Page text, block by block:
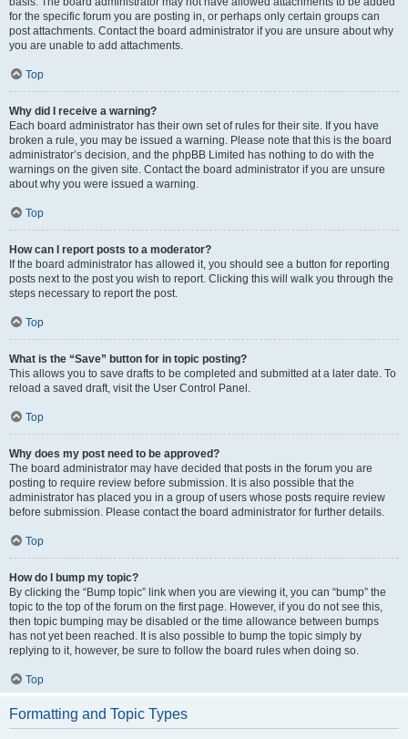
for the specific forum you are posting in, or perhaps only certain groups can
post attachments. Contact the board administrator if you are unsure about why
you are unable to add attachments.
Top
Why did I receive a warning?
Each board administrator has their own set of rules for their site. If you have
broken a rule, you may be issued a warning. Please note that this is the board
administrator’s decision, and the phpBB Limited has nothing to do with the
warnings on the given site. Contact the board administrator if you are unsure
about why you were issued a warning.
Top
How can I report posts to a moderator?
If the board administrator has allowed it, you should see a button for reporting
posts next to the post you wish to report. Clicking this will walk you through the
steps necessary to report the post.
Top
What is the “Save” button for in topic posting?
This allows you to save drafts to be completed and submitted at a later date. To
reload a saved draft, visit the User Control Panel.
Top
Why does my post need to be approved?
The board administrator may have decided that posts in the forum you are
posting to require review before submission. It is also possible that the
administrator has placed you in a group of users whose posts require review
before submission. Please contact the board administrator for further details.
Top
How do I bump my topic?
By clicking the “Bump topic” link when you are viewing it, you can “bump” the
topic to the top of the forum on the first page. However, if you do not see this,
then topic bumping may be disabled or the time allowance between bumps
has not yet been reached. It is also possible to bump the topic simply by
replying to it, however, be sure to follow the board rules when doing so.
Top
Formatting and Topic Types